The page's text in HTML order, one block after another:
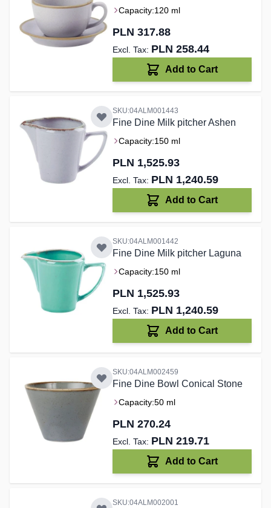
Capacity:120 ml
PLN 317.88
PLN 258.44
Add to Cart
SKU:04ALM001443
Fine Dine Milk pitcher Ashen
Capacity:150 ml
PLN 1,525.93
PLN 1,240.59
Add to Cart
SKU:04ALM001442
Fine Dine Milk pitcher Laguna
Capacity:150 ml
PLN 1,525.93
PLN 1,240.59
Add to Cart
SKU:04ALM002459
Fine Dine Bowl Conical Stone
Capacity:50 ml
PLN 270.24
PLN 219.71
Add to Cart
SKU:04ALM002001